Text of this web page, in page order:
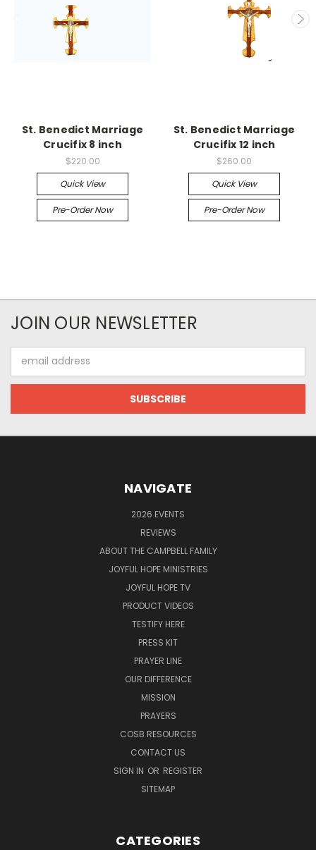
St. Benedict Marriage
Crucifix 8 inch
$220.00
Quick View
Pre-Order Now
St. Benedict Marriage
Crucifix 12 inch
$260.00
Quick View
Pre-Order Now
JOIN OUR NEWSLETTER
Address
NAVIGATE
2026 EVENTS
REVIEWS
ABOUT THE CAMPBELL FAMILY
JOYFUL HOPE MINISTRIES
JOYFUL HOPE TV
PRODUCT VIDEOS
TESTIFY HERE
PRESS KIT
PRAYER LINE
OUR DIFFERENCE
MISSION
PRAYERS
COSB RESOURCES
CONTACT US
SIGN IN OR REGISTER
SITEMAP
CATEGORIES